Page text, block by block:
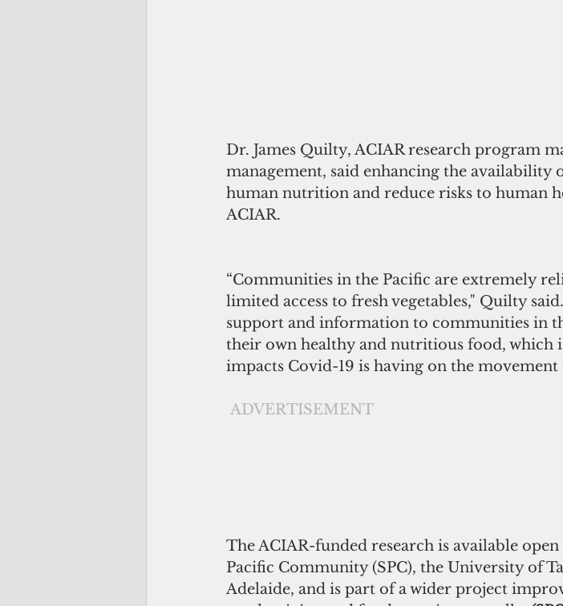
Dr. James Quilty, ACIAR research program
management, said enhancing the
human nutrition and reduce risks to human
ACIAR.
“Communities in the Pacific are extremely
limited access to fresh vegetables," Quilty
support and information to communities in
their own healthy and nutritious food,
impacts Covid-19 is having on the movement
ADVERTISEMENT
The ACIAR-funded research is available
Pacific Community (SPC), the University of
Adelaide, and is part of a wider project